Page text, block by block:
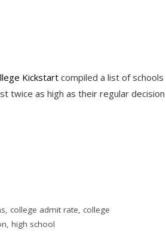
Kickstartcompiled a list of schools
twice as high as their regular decision
,college admit rate,college
,high school